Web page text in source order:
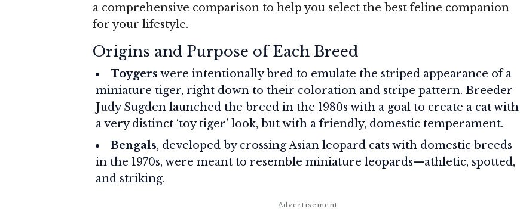
a comprehensive comparison to help you select the best feline companion
for your lifestyle.
Origins and Purpose of Each Breed
Toygers were intentionally bred to emulate the striped appearance of a
miniature tiger, right down to their coloration and stripe pattern. Breeder
Judy Sugden launched the breed in the 1980s with a goal to create a cat with
a very distinct ‘toy tiger’ look, but with a friendly, domestic temperament.
Bengals, developed by crossing Asian leopard cats with domestic breeds
in the 1970s, were meant to resemble miniature leopards—athletic, spotted,
and striking.